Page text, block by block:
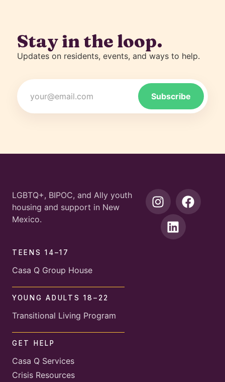
Stay in the loop.
Updates on residents, events, and ways to help.
Email
LGBTQ+, BIPOC, and Ally youth
housing and support in New
Mexico.
TEENS 14–17
Casa Q Group House
YOUNG ADULTS 18–22
Transitional Living Program
GET HELP
Casa Q Services
Crisis Resources